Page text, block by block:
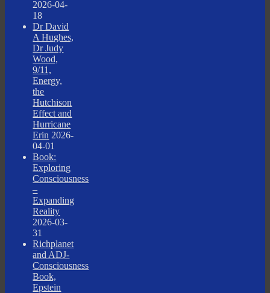
2026-04-
18
Dr David
A Hughes,
Dr Judy
Wood,
9/11,
Energy,
the
Hutchison
Effect and
Hurricane
Erin 2026-
04-01
Book:
Exploring
Consciousness
–
Expanding
Reality
2026-03-
31
Richplanet
and ADJ-
Consciousness
Book,
Epstein